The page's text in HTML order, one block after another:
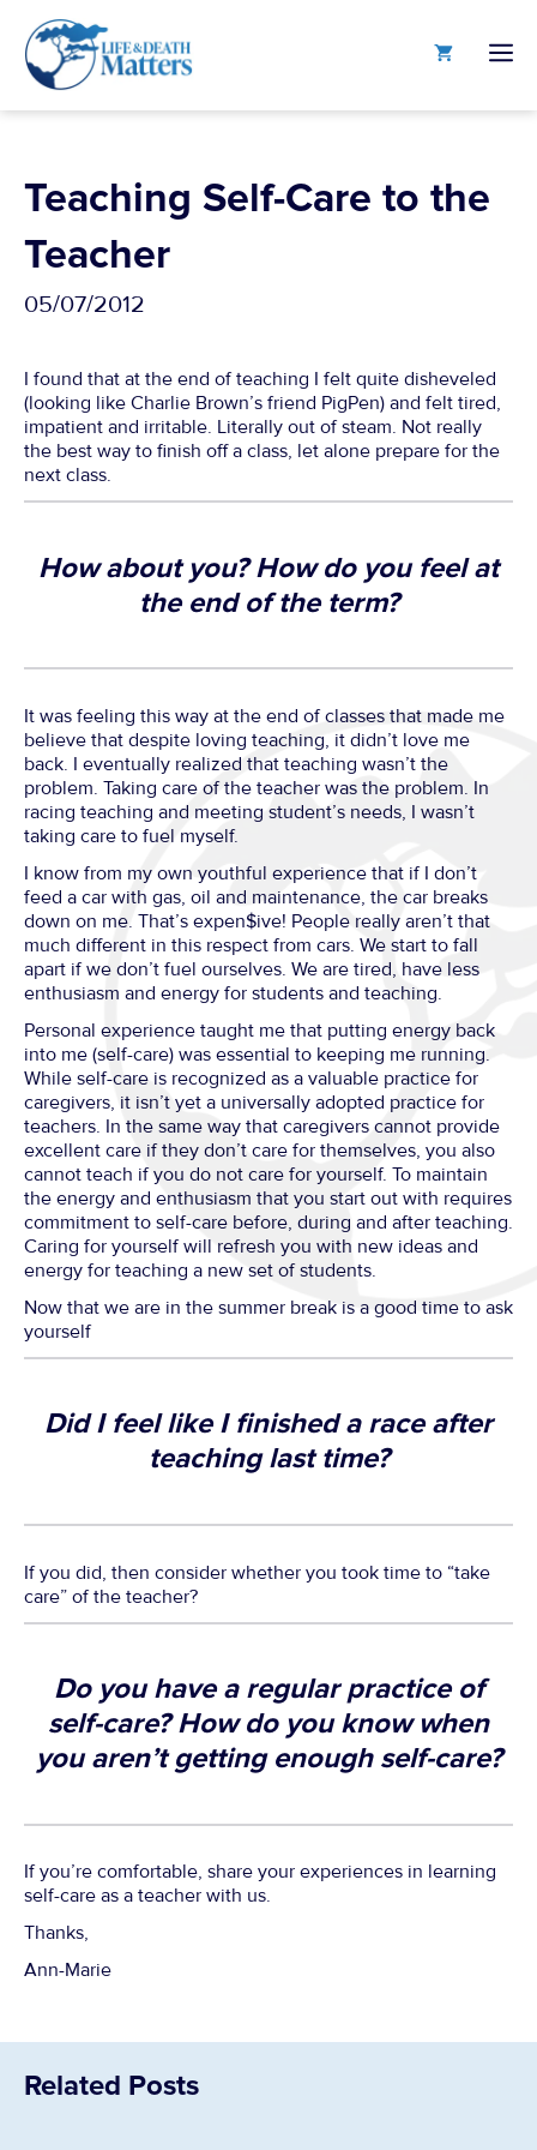
content
Teaching Self-Care to the
Teacher
05/07/2012
I found that at the end of teaching I felt quite disheveled
(looking like Charlie Brown’s friend PigPen) and felt tired,
impatient and irritable. Literally out of steam. Not really
the best way to finish off a class, let alone prepare for the
next class.
How about you? How do you feel at
the end of the term?
It was feeling this way at the end of classes that made me
believe that despite loving teaching, it didn’t love me
back. I eventually realized that teaching wasn’t the
problem. Taking care of the teacher was the problem. In
racing teaching and meeting student’s needs, I wasn’t
taking care to fuel myself.
I know from my own youthful experience that if I don’t
feed a car with gas, oil and maintenance, the car breaks
down on me. That’s expen$ive! People really aren’t that
much different in this respect from cars. We start to fall
apart if we don’t fuel ourselves. We are tired, have less
enthusiasm and energy for students and teaching.
Personal experience taught me that putting energy back
into me (self-care) was essential to keeping me running.
While self-care is recognized as a valuable practice for
caregivers, it isn’t yet a universally adopted practice for
teachers. In the same way that caregivers cannot provide
excellent care if they don’t care for themselves, you also
cannot teach if you do not care for yourself. To maintain
the energy and enthusiasm that you start out with requires
commitment to self-care before, during and after teaching.
Caring for yourself will refresh you with new ideas and
energy for teaching a new set of students.
Now that we are in the summer break is a good time to ask
yourself
Did I feel like I finished a race after
teaching last time?
If you did, then consider whether you took time to “take
care” of the teacher?
Do you have a regular practice of
self-care? How do you know when
you aren’t getting enough self-care?
If you’re comfortable, share your experiences in learning
self-care as a teacher with us.
Thanks,
Ann-Marie
Related Posts